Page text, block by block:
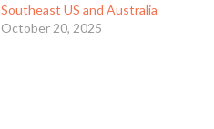
Southeast US and Australia
October 20, 2025